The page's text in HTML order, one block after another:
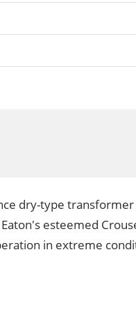
dry-type
esteemed
in extreme